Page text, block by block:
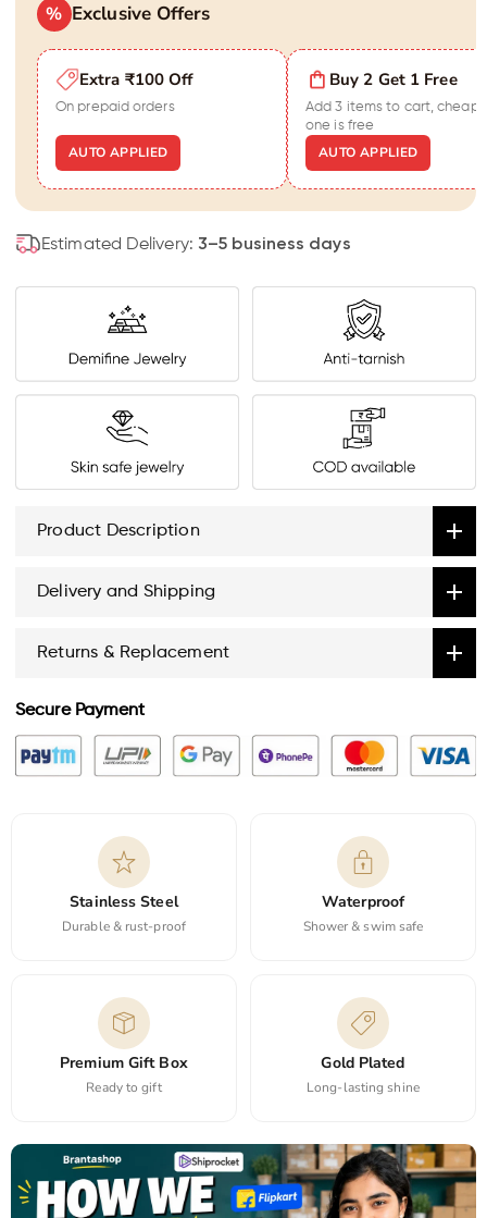
Moonstone
Bracelet
for
Men
Moonstone
Men
% Exclusive Offers
Extra ₹100 Off
On prepaid orders
AUTO APPLIED
Buy 2 Get 1 Free
Add 3 items to cart,
one is free
AUTO APPLIED
Estimated Delivery: 3–5 business days
Product Description
Delivery and Shipping
Returns & Replacement
Secure Payment
Stainless Steel
Durable & rust-proof
Waterproof
Shower & swim safe
Premium Gift Box
Ready to gift
Gold Plated
Long-lasting shine